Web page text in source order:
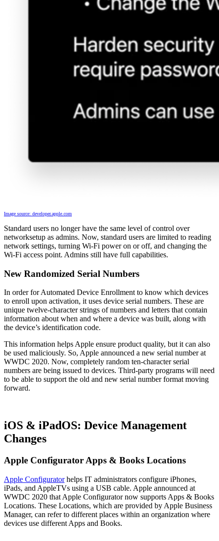
Image source: developer.apple.com
Standard users no longer have the same level of control over
networksetup as admins. Now, standard users are limited to reading
network settings, turning Wi-Fi power on or off, and changing the
Wi-Fi access point. Admins still have full capabilities.
New Randomized Serial Numbers
In order for Automated Device Enrollment to know which devices
to enroll upon activation, it uses device serial numbers. These are
unique twelve-character strings of numbers and letters that contain
information about when and where a device was built, along with
the device’s identification code.
This information helps Apple ensure product quality, but it can also
be used maliciously. So, Apple announced a new serial number at
WWDC 2020. Now, completely random ten-character serial
numbers are being issued to devices. Third-party programs will need
to be able to support the old and new serial number format moving
forward.
iOS & iPadOS: Device Management
Changes
Apple Configurator Apps & Books Locations
Apple Configuratorhelps IT administrators configure iPhones,
iPads, and AppleTVs using a USB cable. Apple announced at
WWDC 2020 that Apple Configurator now supports Apps & Books
Locations. These Locations, which are provided by Apple Business
Manager, can refer to different places within an organization where
devices use different Apps and Books.